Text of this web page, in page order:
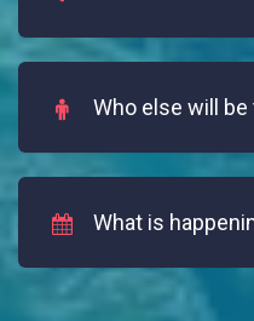
Who else will be
What is